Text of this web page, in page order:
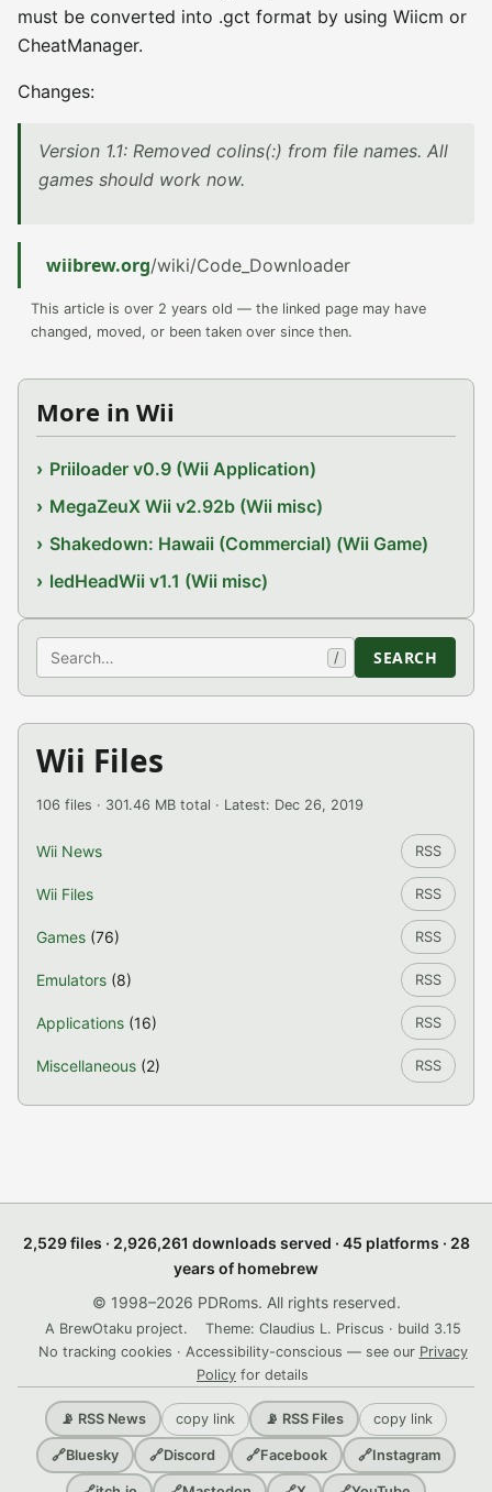
must be converted into .gct format by using Wiicm or
CheatManager.
Changes:
Version 1.1: Removed colins(:) from file names. All
games should work now.
wiibrew.org/wiki/Code_Downloader
This article is over 2 years old — the linked page may have
changed, moved, or been taken over since then.
More in Wii
Priiloader v0.9 (Wii Application)
MegaZeuX Wii v2.92b (Wii misc)
Shakedown: Hawaii (Commercial) (Wii Game)
ledHeadWii v1.1 (Wii misc)
Search / SEARCH
Wii Files
106 files · 301.46 MB total · Latest: Dec 26, 2019
Wii News RSS
Wii Files RSS
Games (76) RSS
Emulators (8) RSS
Applications (16) RSS
Miscellaneous (2) RSS
2,529 files · 2,926,261 downloads served · 45 platforms · 28
years of homebrew
© 1998–2026 PDRoms. All rights reserved.
A BrewOtaku project.
Theme: Claudius L. Priscus · build 3.15
No tracking cookies · Accessibility-conscious — see our Privacy
Policy for details
📡 RSS News copy link 📡 RSS Files copy link
🔗Bluesky 🔗Discord 🔗Facebook 🔗Instagram